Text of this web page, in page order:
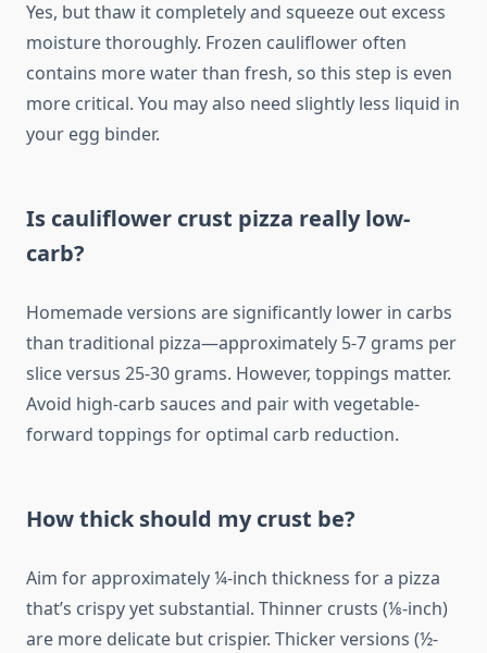
Yes, but thaw it completely and squeeze out excess
moisture thoroughly. Frozen cauliflower often
contains more water than fresh, so this step is even
more critical. You may also need slightly less liquid in
your egg binder.
Is cauliflower crust pizza really low-
carb?
Homemade versions are significantly lower in carbs
than traditional pizza—approximately 5-7 grams per
slice versus 25-30 grams. However, toppings matter.
Avoid high-carb sauces and pair with vegetable-
forward toppings for optimal carb reduction.
How thick should my crust be?
Aim for approximately ¼-inch thickness for a pizza
that’s crispy yet substantial. Thinner crusts (⅛-inch)
are more delicate but crispier. Thicker versions (½-